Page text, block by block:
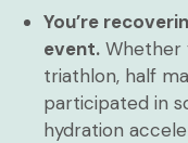
You’re
event. Whether
triathlon, half
participated in
hydration